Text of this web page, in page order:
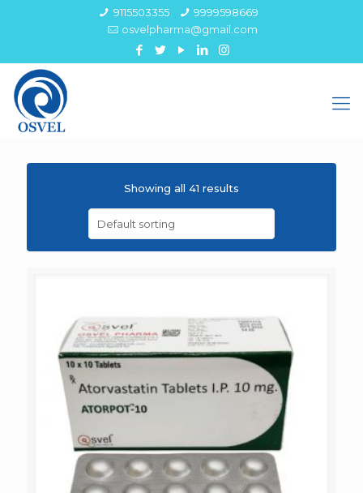
9115503355
9999598669
osvelpharma@gmail.com
Showing all 41 results